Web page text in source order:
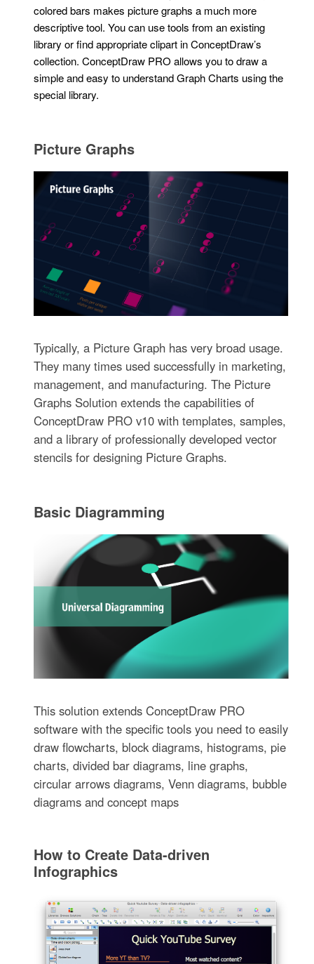
colored bars makes picture graphs a much more
descriptive tool. You can use tools from an existing
library or find appropriate clipart in ConceptDraw’s
collection. ConceptDraw PRO allows you to draw a
simple and easy to understand Graph Charts using the
special library.
Picture Graphs
Typically, a Picture Graph has very broad usage.
They many times used successfully in marketing,
management, and manufacturing. The Picture
Graphs Solution extends the capabilities of
ConceptDraw PRO v10 with templates, samples,
and a library of professionally developed vector
stencils for designing Picture Graphs.
Basic Diagramming
This solution extends ConceptDraw PRO
software with the specific tools you need to easily
draw flowcharts, block diagrams, histograms, pie
charts, divided bar diagrams, line graphs,
circular arrows diagrams, Venn diagrams, bubble
diagrams and concept maps
How to Create Data-driven
Infographics